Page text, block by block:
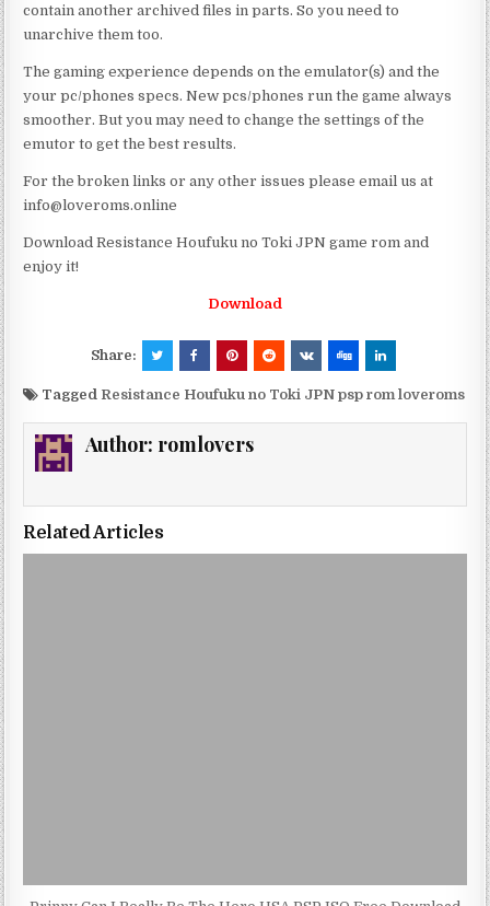
contain another archived files in parts. So you need to
unarchive them too.
The gaming experience depends on the emulator(s) and the
your pc/phones specs. New pcs/phones run the game always
smoother. But you may need to change the settings of the
emutor to get the best results.
For the broken links or any other issues please email us at
info@loveroms.online
Download Resistance Houfuku no Toki JPN game rom and
enjoy it!
Download
Share:
Tagged Resistance Houfuku no Toki JPN psp rom loveroms
Author: romlovers
Related Articles